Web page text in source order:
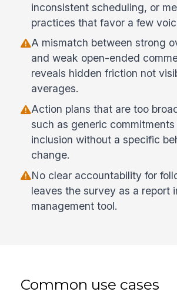
inconsistent scheduling, or
practices that favor a few
A mismatch between strong
and weak open-ended
reveals hidden friction not
averages.
Action plans that are too
such as generic
inclusion without a specific
change.
No clear accountability for
leaves the survey as a report
management tool.
Common use cases